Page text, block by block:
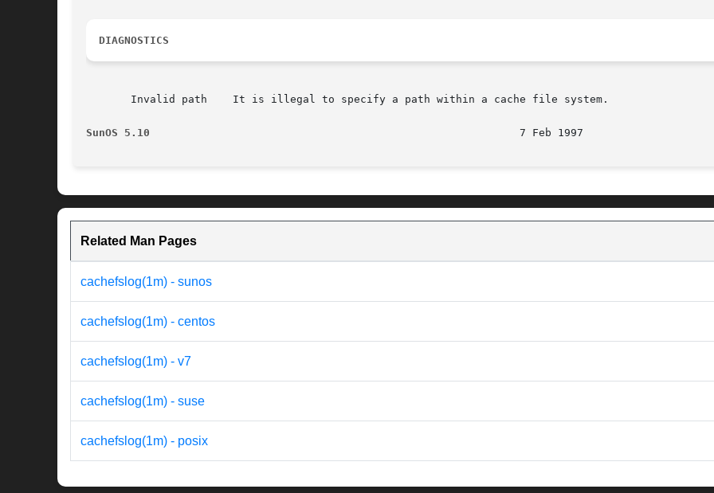
DIAGNOSTICS
       Invalid path    It is illegal to specify a path within a cache file system.
SunOS 5.10
Related Man Pages
cachefslog(1m) - sunos
cachefslog(1m) - centos
cachefslog(1m) - v7
cachefslog(1m) - suse
cachefslog(1m) - posix